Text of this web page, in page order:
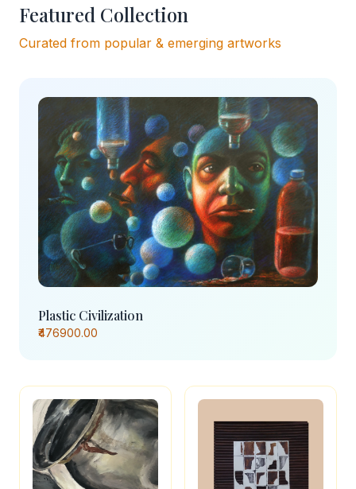
Featured Collection
Curated from popular & emerging artworks
Plastic Civilization
₹476900.00